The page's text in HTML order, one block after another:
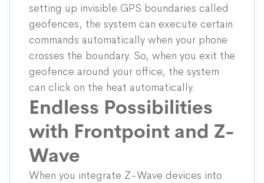
setting up invisible GPS boundaries called
geofences, the system can execute certain
commands automatically when your phone
crosses the boundary. So, when you exit the
geofence around your office, the system
can click on the heat automatically.
Endless Possibilities
with Frontpoint and Z-
Wave
When you integrate Z-Wave devices into